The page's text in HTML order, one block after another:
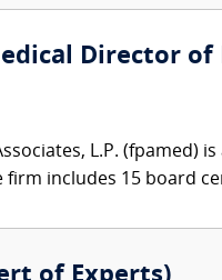
Director
L.P. (fpamed)
includes 15 board